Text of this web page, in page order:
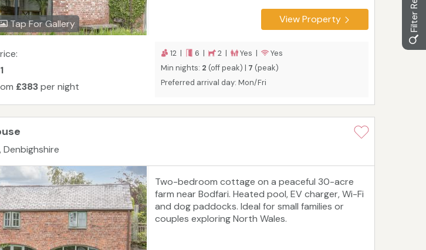
Tap For Gallery View Property
£383per night
12 | 6 | 2 | Yes |
Yes
Min nights: 2 (off peak) | 7 (peak)
Preferred arrival day: Mon/Fri
Denbighshire
Two-bedroom cottage on a peaceful 30-acre
farm near Bodfari. Heated pool, EV charger, Wi-Fi
and dog paddocks. Ideal for small families or
couples exploring North Wales.